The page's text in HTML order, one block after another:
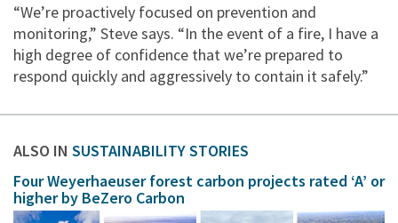
“We’re proactively focused on prevention and
monitoring,” Steve says. “In the event of a fire, I have a
high degree of confidence that we’re prepared to
respond quickly and aggressively to contain it safely.”
ALSO IN SUSTAINABILITY STORIES
Four Weyerhaeuser forest carbon projects rated ‘A’ or
higher by BeZero Carbon